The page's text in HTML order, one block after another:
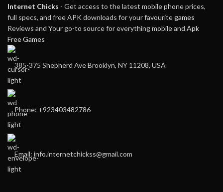
Internet Chicks - Get access to the latest mobile phone prices,
full specs, and free APK downloads for your favouritegames
Reviews and Your go-to source for everything mobile and Apk
Free Games
385-375 Shepherd Ave Brooklyn, NY 11208, USA
Phone: +923403482786
Email: info.internetchickss@gmail.com